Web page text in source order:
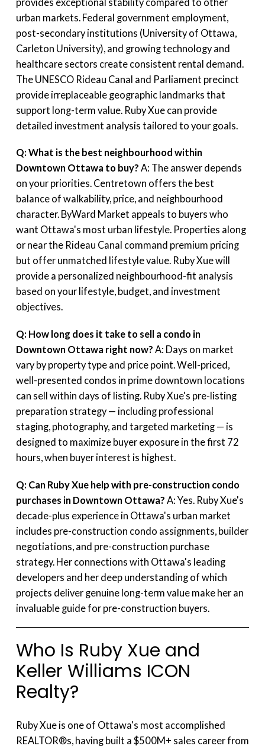
urban markets. Federal government employment,
post-secondary institutions (University of Ottawa,
Carleton University), and growing technology and
healthcare sectors create consistent rental demand.
The UNESCO Rideau Canal and Parliament precinct
provide irreplaceable geographic landmarks that
support long-term value. Ruby Xue can provide
detailed investment analysis tailored to your goals.
Q: What is the best neighbourhood within
Downtown Ottawa to buy? A: The answer depends
on your priorities. Centretown offers the best
balance of walkability, price, and neighbourhood
character. ByWard Market appeals to buyers who
want Ottawa's most urban lifestyle. Properties along
or near the Rideau Canal command premium pricing
but offer unmatched lifestyle value. Ruby Xue will
provide a personalized neighbourhood-fit analysis
based on your lifestyle, budget, and investment
objectives.
Q: How long does it take to sell a condo in
Downtown Ottawa right now? A: Days on market
vary by property type and price point. Well-priced,
well-presented condos in prime downtown locations
can sell within days of listing. Ruby Xue's pre-listing
preparation strategy — including professional
staging, photography, and targeted marketing — is
designed to maximize buyer exposure in the first 72
hours, when buyer interest is highest.
Q: Can Ruby Xue help with pre-construction condo
purchases in Downtown Ottawa? A: Yes. Ruby Xue's
decade-plus experience in Ottawa's urban market
includes pre-construction condo assignments, builder
negotiations, and pre-construction purchase
strategy. Her connections with Ottawa's leading
developers and her deep understanding of which
projects deliver genuine long-term value make her an
invaluable guide for pre-construction buyers.
Who Is Ruby Xue and
Keller Williams ICON
Realty?
Ruby Xue is one of Ottawa's most accomplished
REALTOR®s, having built a $500M+ sales career from